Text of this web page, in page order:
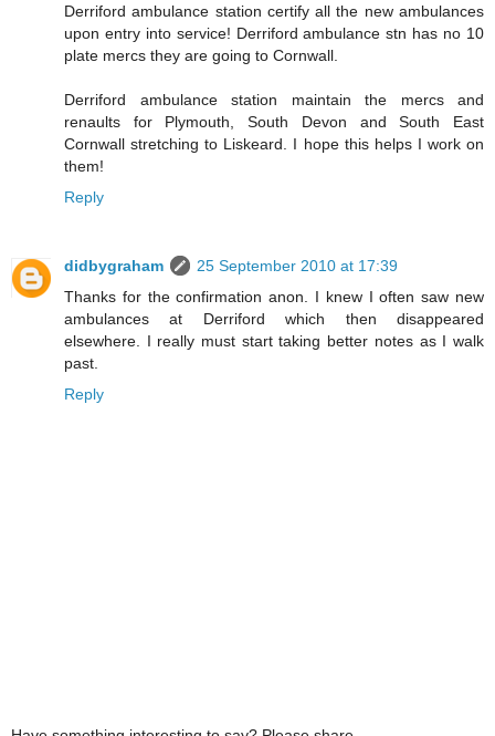
Derriford ambulance station certify all the new ambulances
upon entry into service! Derriford ambulance stn has no 10
plate mercs they are going to Cornwall.
Derriford ambulance station maintain the mercs and
renaults for Plymouth, South Devon and South East
Cornwall stretching to Liskeard. I hope this helps I work on
them!
Reply
didbygraham
25 September 2010 at 17:39
Thanks for the confirmation anon. I knew I often saw new
ambulances at Derriford which then disappeared
elsewhere. I really must start taking better notes as I walk
past.
Reply